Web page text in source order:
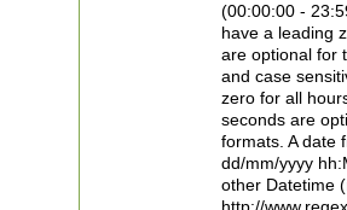
(00:00:00 -
have a leading
are optional for
and case
zero for all
seconds are
formats. A date
dd/mm/yyyy
other Datetime